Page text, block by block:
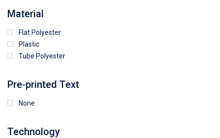
Material
Flat Polyester
Plastic
Tube Polyester
Pre-printed Text
None
Technology